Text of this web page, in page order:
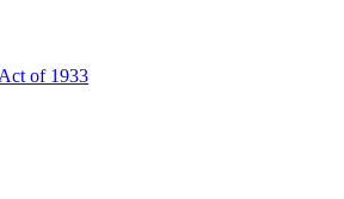
of 1933